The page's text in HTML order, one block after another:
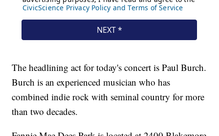
The headlining act for today's concert is Paul Burch.
Burch is an experienced musician who has
combined indie rock with seminal country for more
than two decades.